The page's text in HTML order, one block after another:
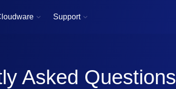
 Support 
Asked Questions